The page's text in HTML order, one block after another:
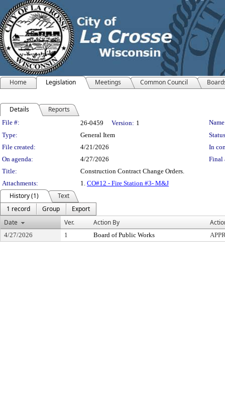
Home Legislation Meetings Common Council
Details Reports
Legislation Details
File #: 26-0459 Version: 1
Type:
General Item
File created:
4/21/2026
In
On agenda:
4/27/2026
Final
Title:
Construction Contract Change Orders.
Attachments:
1. CO#12 - Fire Station #3- M&J
History (1)
Text
1 record
Group
Export
Date
Ver. Action By
4/27/2026 1 Board of Public Works